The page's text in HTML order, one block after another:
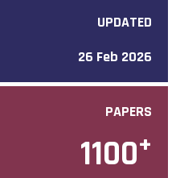
UPDATED
26 Feb 2026
PAPERS
1100+